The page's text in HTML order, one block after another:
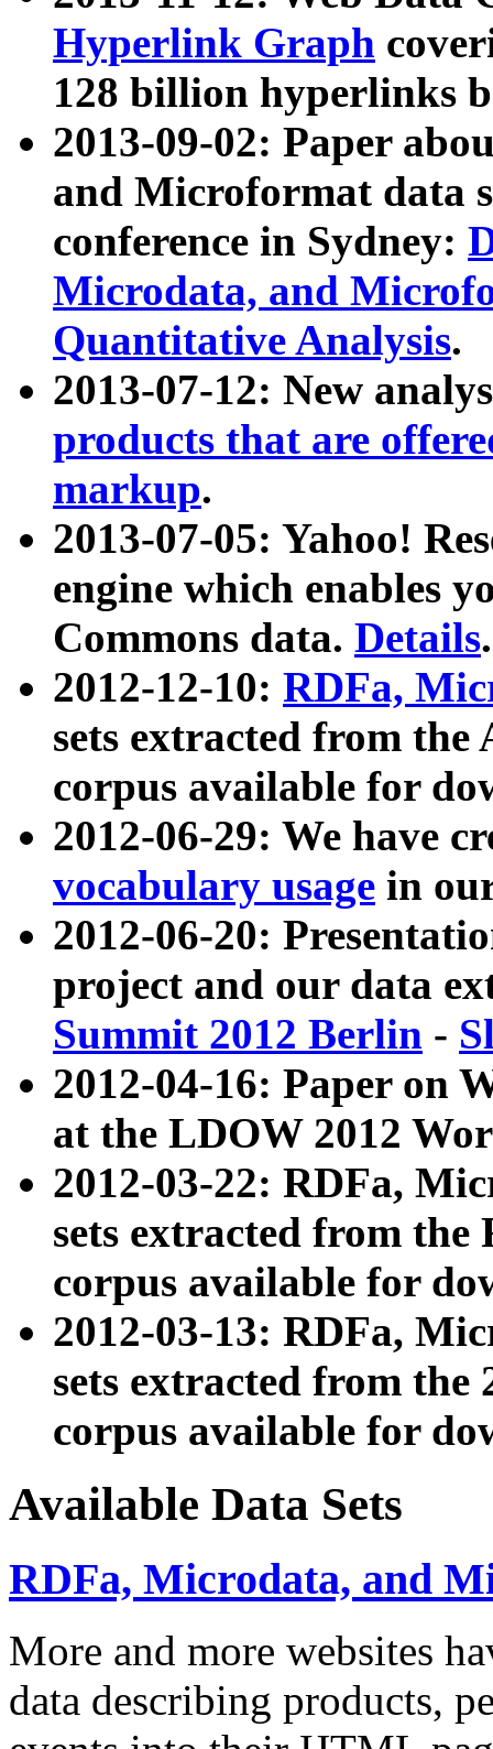
Hyperlink Graph
128 billion hyperlinks
2013-09-02: Paper
and Microformat data
conference in Sydney:
Microdata, and
Quantitative Analysis.
2013-07-12: New
products that are
markup.
2013-07-05: Yahoo!
engine which enables
Commons data. Details.
2012-12-10: RDFa,
sets extracted from
corpus available for
2012-06-29: We have
vocabulary usage in
2012-06-20:
project and our data
Summit 2012 Berlin -
2012-04-16: Paper on
at the LDOW 2012
2012-03-22: RDFa,
sets extracted from
corpus available for
2012-03-13: RDFa,
sets extracted from the
corpus available for
Available Data Sets
RDFa, Microdata, and
More and more websites
data describing products,